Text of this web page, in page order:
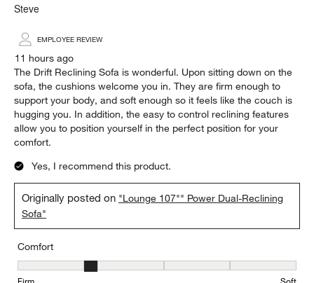
Steve
EMPLOYEE REVIEW
11 hours ago
The Drift Reclining Sofa is wonderful. Upon sitting down on the
sofa, the cushions welcome you in. They are firm enough to
support your body, and soft enough so it feels like the couch is
hugging you. In addition, the easy to control reclining features
allow you to position yourself in the perfect position for your
comfort.
Yes, I recommend this product.
Originally posted on "Lounge 107"" Power Dual-Reclining
Sofa"
Comfort
Comfort, 2 out of 5, where 1 equals to Firm and 5 equals to Soft